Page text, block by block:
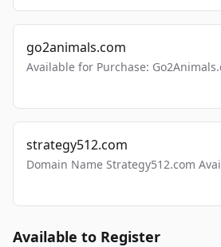
go2animals.com
Available for Purchase:
strategy512.com
Domain Name Strategy512.com
Available to Register